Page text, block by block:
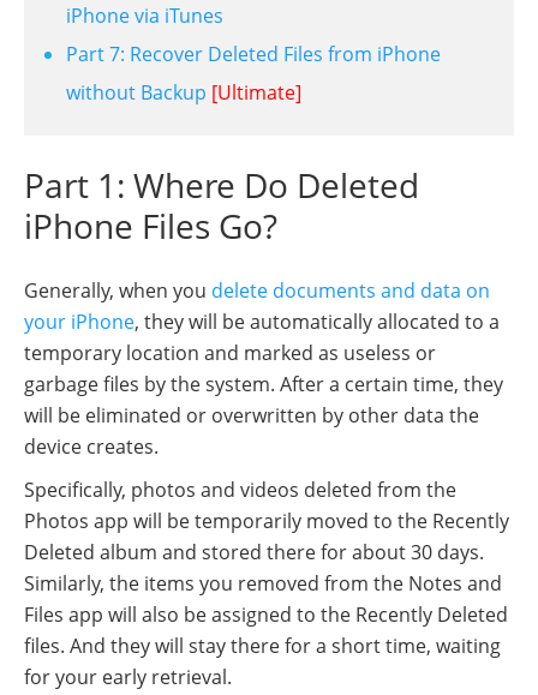
iPhone via iTunes
Part 7: Recover Deleted Files from iPhone
without Backup [Ultimate]
Part 1: Where Do Deleted
iPhone Files Go?
Generally, when you delete documents and data on
your iPhone, they will be automatically allocated to a
temporary location and marked as useless or
garbage files by the system. After a certain time, they
will be eliminated or overwritten by other data the
device creates.
Specifically, photos and videos deleted from the
Photos app will be temporarily moved to the Recently
Deleted album and stored there for about 30 days.
Similarly, the items you removed from the Notes and
Files app will also be assigned to the Recently Deleted
files. And they will stay there for a short time, waiting
for your early retrieval.